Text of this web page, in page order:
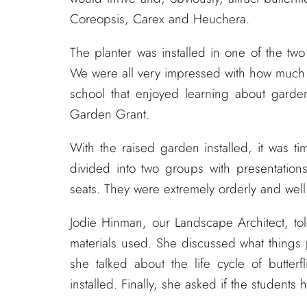
Coreopsis, Carex and Heuchera.
The planter was installed in one of the
We were all very impressed with how
school that enjoyed learning about
Garden Grant.
With the raised garden installed, it was
divided into two groups with
seats. They were extremely orderly and
Jodie Hinman, our Landscape Architect,
materials used. She discussed what
she talked about the life cycle of
installed. Finally, she asked if the students